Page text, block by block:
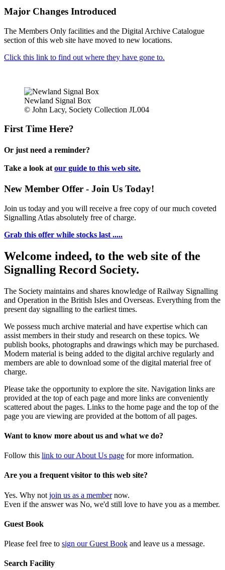
Major Changes Introduced
The Members Only facilities and the Digital Archive Catalogue
section of this web site have moved to new locations.
Click this link to find out where they have gone to.
Newland Signal Box
© John Lacy, Society Collection JL004
First Time Here?
Or just need a reminder?
Take a look at our guide to this web site.
New Member Offer - Join Us Today!
Join us today and you will receive a free copy of our much coveted
Signalling Atlas absolutely free of charge.
Grab this offer while stocks last .....
Welcome indeed, to the web site of the
Signalling Record Society.
The Society maintains and shares knowledge of Railway Signalling
and Operation in the British Isles and Overseas. Everything from the
present day signalling to the earliest times.
We possess much archive material and have expertise which can
assist members in their study and research on these topics. We
publish books, photographs and drawings which may be purchased.
Modern material is being added to the digital archive regularly and
members are able to download some of the digital material free of
charge.
Please take the opportunity to explore the site. Navigation links are
provided at the top of each page and more links are conveniently
scattered about the pages. Links to the home page and the top of the
page you are viewing are provided at the bottom of all pages.
Want to know more about us and what we do?
Follow this link to our About Us page for more information.
Are you a frequent visitor to this web site?
Yes. Why not join us as a membernow.
Even if the answer was No, we'd still love to have you as a member.
Guest Book
Please feel free to sign our Guest Book and leave us a message.
Search Facility